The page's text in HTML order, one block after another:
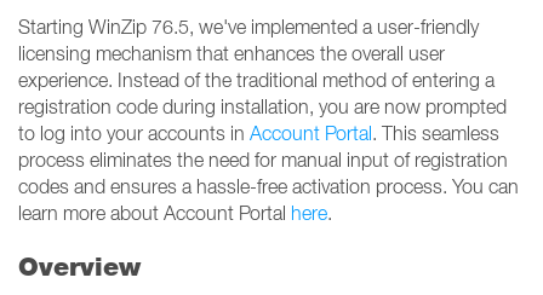
Starting WinZip 76.5, we've implemented a user-friendly
licensing mechanism that enhances the overall user
experience. Instead of the traditional method of entering a
registration code during installation, you are now prompted
to log into your accounts in Account Portal. This seamless
process eliminates the need for manual input of registration
codes and ensures a hassle-free activation process. You can
learn more about Account Portal here.
Overview